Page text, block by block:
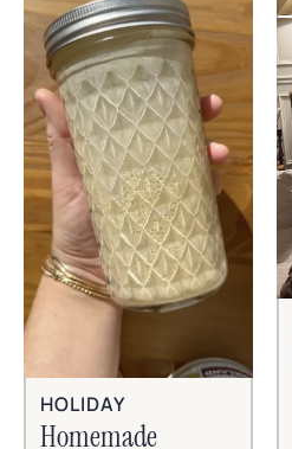
HOLIDAY
Homemade